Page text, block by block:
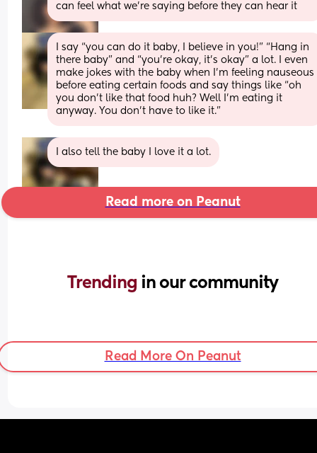
can feel what we’re saying before they can hear it
I say “you can do it baby, I believe in you!” “Hang in
there baby” and “you’re okay, it’s okay” a lot. I even
make jokes with the baby when I’m feeling nauseous
before eating certain foods and say things like “oh
you don’t like that food huh? Well I’m eating it
anyway. You don’t have to like it.”
I also tell the baby I love it a lot.
Read more on Peanut
Trending in our community
Read More On Peanut